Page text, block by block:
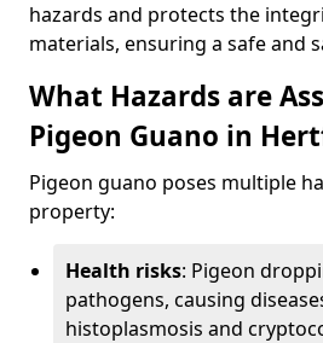
hazards and protects the
materials, ensuring a safe and
What Hazards are
Pigeon Guano in
Pigeon guano poses multiple
property:
Health risks: Pigeon
pathogens, causing
histoplasmosis and